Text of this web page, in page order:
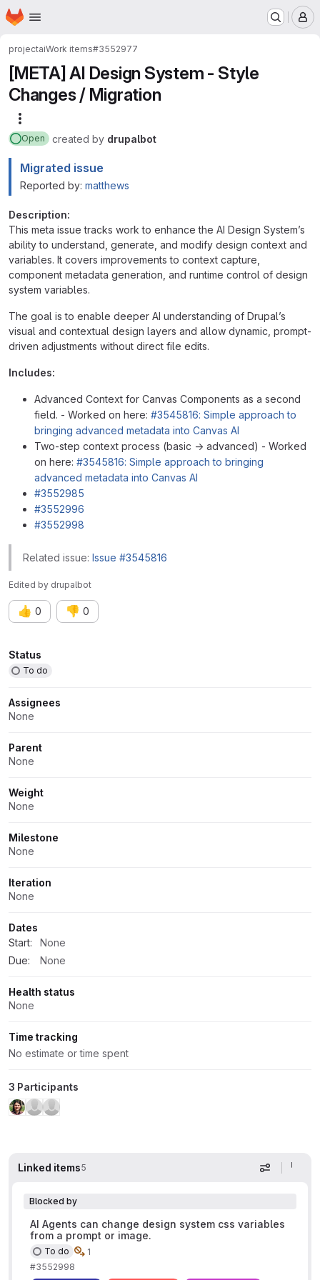
Skip to main content
Homepage
projectaiWork items#3552977
[META] AI Design System - Style
Changes / Migration
Open created by drupalbot
Migrated issue
Reported by: matthews
Description:
This meta issue tracks work to enhance the AI Design System’s
ability to understand, generate, and modify design context and
variables. It covers improvements to context capture,
component metadata generation, and runtime control of design
system variables.
The goal is to enable deeper AI understanding of Drupal’s
visual and contextual design layers and allow dynamic, prompt-
driven adjustments without direct file edits.
Includes:
Advanced Context for Canvas Components as a second
field. - Worked on here: #3545816: Simple approach to
bringing advanced metadata into Canvas AI
Two-step context process (basic → advanced) - Worked
on here: #3545816: Simple approach to bringing
advanced metadata into Canvas AI
#3552985
#3552996
#3552998
Related issue: Issue #3545816
Edited by drupalbot
👍 0 👎 0
Attributes
Status
To do
Assignees
None
Parent
None
Weight
None
Milestone
None
Iteration
None
Dates
Start:
None
Due:
None
Health status
None
Time tracking
No estimate or time spent
3 Participants
Linked items5 Display
Blocked by
AI Agents can change design system css variables
from a prompt or image.
1
To do
#3552998